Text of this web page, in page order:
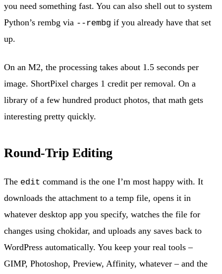
you need something fast. You can also shell out to system
Python’s rembg via --rembg if you already have that set
up.
On an M2, the processing takes about 1.5 seconds per
image. ShortPixel charges 1 credit per removal. On a
library of a few hundred product photos, that math gets
interesting pretty quickly.
Round-Trip Editing
The edit command is the one I’m most happy with. It
downloads the attachment to a temp file, opens it in
whatever desktop app you specify, watches the file for
changes using chokidar, and uploads any saves back to
WordPress automatically. You keep your real tools –
GIMP, Photoshop, Preview, Affinity, whatever – and the